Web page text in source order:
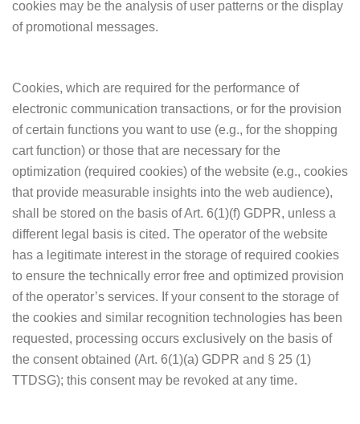
cookies may be the analysis of user patterns or the display
of promotional messages.
Cookies, which are required for the performance of
electronic communication transactions, or for the provision
of certain functions you want to use (e.g., for the shopping
cart function) or those that are necessary for the
optimization (required cookies) of the website (e.g., cookies
that provide measurable insights into the web audience),
shall be stored on the basis of Art. 6(1)(f) GDPR, unless a
different legal basis is cited. The operator of the website
has a legitimate interest in the storage of required cookies
to ensure the technically error free and optimized provision
of the operator’s services. If your consent to the storage of
the cookies and similar recognition technologies has been
requested, processing occurs exclusively on the basis of
the consent obtained (Art. 6(1)(a) GDPR and § 25 (1)
TTDSG); this consent may be revoked at any time.